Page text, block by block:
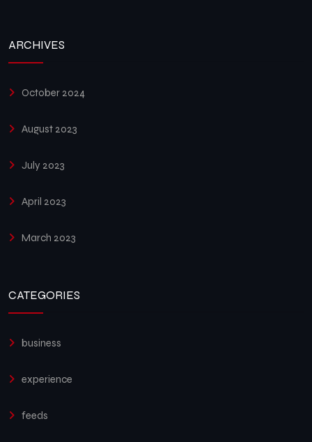
ARCHIVES
October 2024
August 2023
July 2023
April 2023
March 2023
CATEGORIES
business
experience
feeds